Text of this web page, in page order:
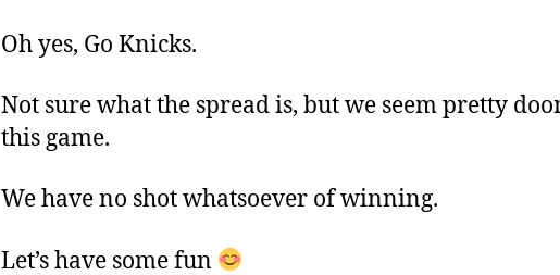
Oh yes, Go Knicks.
Not sure what the spread is, but we seem pretty
this game.
We have no shot whatsoever of winning.
Let’s have some fun